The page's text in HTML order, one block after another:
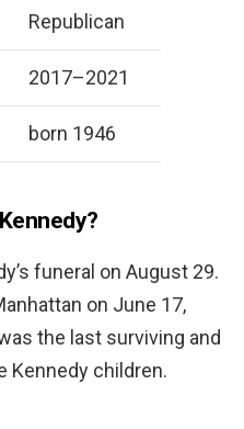
Republican
2017–2021
born 1946
funeral on August 29.
on June 17,
the last surviving and
Kennedy children.